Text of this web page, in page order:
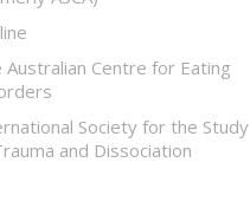
Australian Centre for Eating
Society for the Study
and Dissociation